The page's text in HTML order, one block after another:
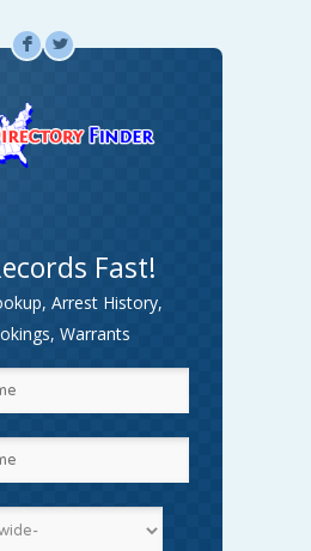
F L
Fast!
Arrest History,
Warrants